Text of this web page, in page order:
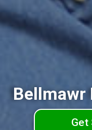
Bellmawr
Get